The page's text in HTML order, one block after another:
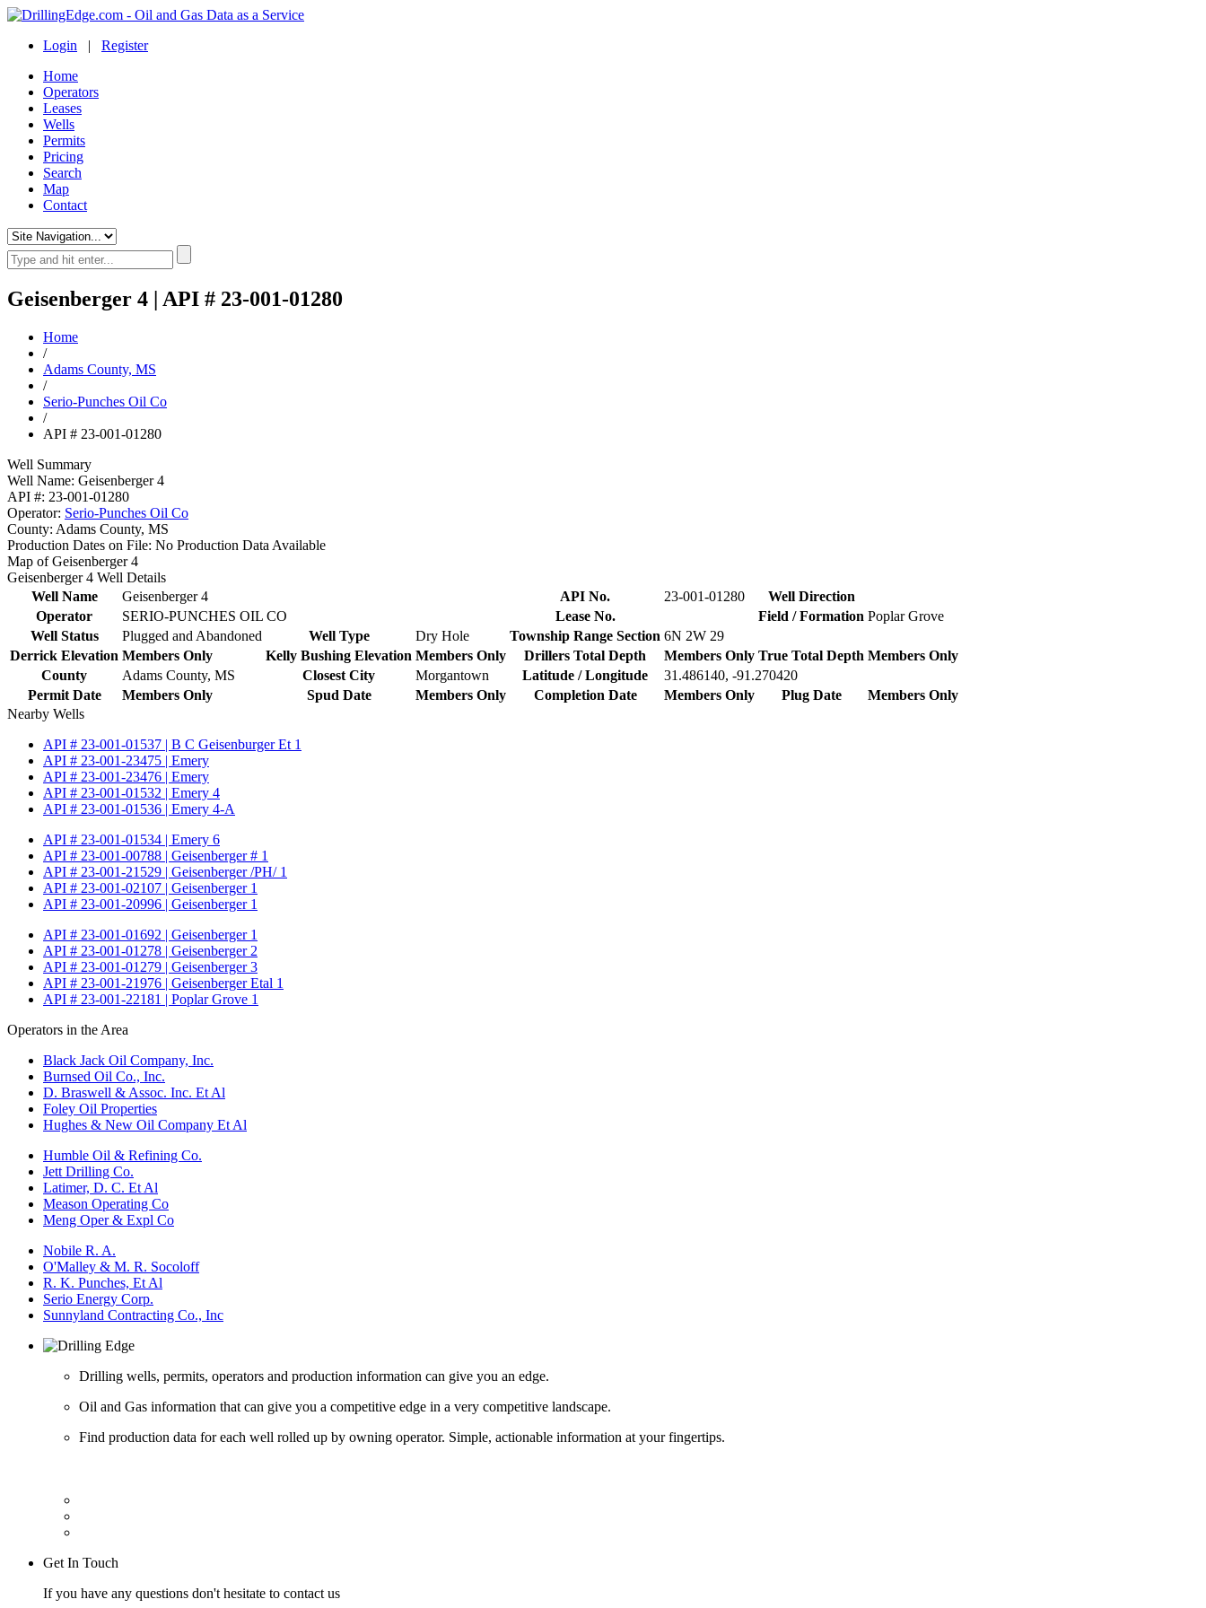
Login | Register
Home
Operators
Leases
Wells
Permits
Pricing
Search
Map
Contact
Geisenberger 4 | API # 23-001-01280
Home
/
Adams County, MS
/
Serio-Punches Oil Co
/
API # 23-001-01280
Well Summary
Well Name: Geisenberger 4
API #: 23-001-01280
Operator: Serio-Punches Oil Co
County: Adams County, MS
Production Dates on File: No Production Data Available
Map of Geisenberger 4
Geisenberger 4 Well Details
Well Name
Geisenberger 4 API No. 23-001-01280
Well Direction
Operator
SERIO-PUNCHES OIL CO Lease No. Field / Formation Poplar Grove
Well Status
Plugged and Abandoned Well Type Dry Hole Township Range Section 6N 2W 29
Derrick Elevation Members Only Kelly Bushing Elevation Members Only Drillers Total Depth Members Only True Total Depth Members Only
County
Adams County, MS Closest City Morgantown Latitude / Longitude
31.486140, -91.270420
Permit Date
Members Only Spud Date Members Only Completion Date Members Only Plug Date
Members Only
Nearby Wells
API # 23-001-01537 | B C Geisenburger Et 1
API # 23-001-23475 | Emery
API # 23-001-23476 | Emery
API # 23-001-01532 | Emery 4
API # 23-001-01536 | Emery 4-A
API # 23-001-01534 | Emery 6
API # 23-001-00788 | Geisenberger # 1
API # 23-001-21529 | Geisenberger /PH/ 1
API # 23-001-02107 | Geisenberger 1
API # 23-001-20996 | Geisenberger 1
API # 23-001-01692 | Geisenberger 1
API # 23-001-01278 | Geisenberger 2
API # 23-001-01279 | Geisenberger 3
API # 23-001-21976 | Geisenberger Etal 1
API # 23-001-22181 | Poplar Grove 1
Operators in the Area
Black Jack Oil Company, Inc.
Burnsed Oil Co., Inc.
D. Braswell & Assoc. Inc. Et Al
Foley Oil Properties
Hughes & New Oil Company Et Al
Humble Oil & Refining Co.
Jett Drilling Co.
Latimer, D. C. Et Al
Meason Operating Co
Meng Oper & Expl Co
Nobile R. A.
O'Malley & M. R. Socoloff
R. K. Punches, Et Al
Serio Energy Corp.
Sunnyland Contracting Co., Inc
Drilling wells, permits, operators and production information can give you an edge.
Oil and Gas information that can give you a competitive edge in a very competitive landscape.
Find production data for each well rolled up by owning operator. Simple, actionable information at your fingertips.
Get In Touch
If you have any questions don't hesitate to contact us